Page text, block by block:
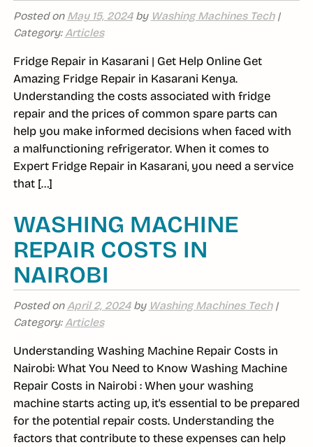
Posted on May 15, 2024by Washing Machines Tech|
Category: Articles
Fridge Repair in Kasarani | Get Help Online Get
Amazing Fridge Repair in Kasarani Kenya.
Understanding the costs associated with fridge
repair and the prices of common spare parts can
help you make informed decisions when faced with
a malfunctioning refrigerator. When it comes to
Expert Fridge Repair in Kasarani, you need a service
that […]
WASHING MACHINE
REPAIR COSTS IN
NAIROBI
Posted on April 2, 2024by Washing Machines Tech|
Category: Articles
Understanding Washing Machine Repair Costs in
Nairobi: What You Need to Know Washing Machine
Repair Costs in Nairobi : When your washing
machine starts acting up, it's essential to be prepared
for the potential repair costs. Understanding the
factors that contribute to these expenses can help